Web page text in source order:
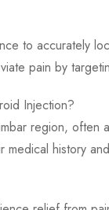
to accurately
pain by
Injection?
region,
history